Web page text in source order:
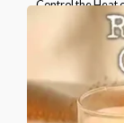
Control the Heat
Please select